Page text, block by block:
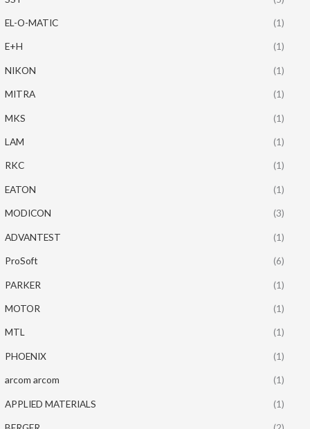
EL-O-MATIC (1)
E+H (1)
NIKON (1)
MITRA (1)
MKS (1)
LAM (1)
RKC (1)
EATON (1)
MODICON (3)
ADVANTEST (1)
ProSoft (6)
PARKER (1)
MOTOR (1)
MTL (1)
PHOENIX (1)
arcom arcom (1)
APPLIED MATERIALS (1)